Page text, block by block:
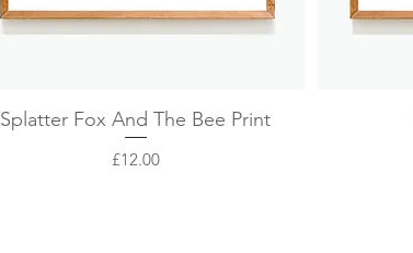
Quick View
Splatter Fox And The Bee Print
Price
£12.00